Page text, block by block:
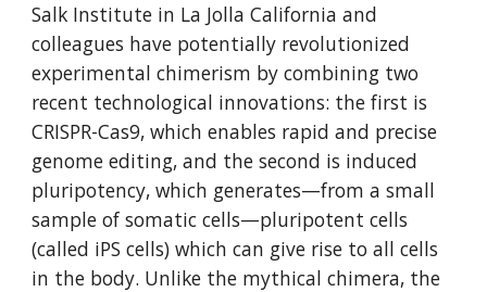
Salk Institute in La Jolla California and
colleagues have potentially revolutionized
experimental chimerism by combining two
recent technological innovations: the first is
CRISPR-Cas9, which enables rapid and precise
genome editing, and the second is induced
pluripotency, which generates—from a small
sample of somatic cells—pluripotent cells
(called iPS cells) which can give rise to all cells
in the body. Unlike the mythical chimera, the